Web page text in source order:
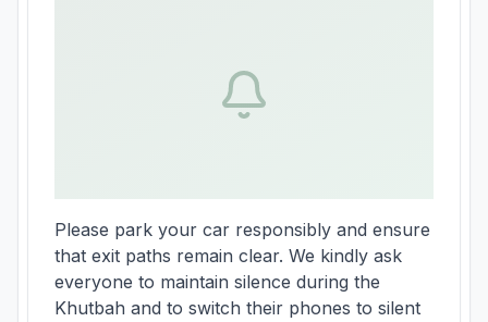
Please park your car responsibly and ensure
that exit paths remain clear. We kindly ask
everyone to maintain silence during the
Khutbah and to switch their phones to silent